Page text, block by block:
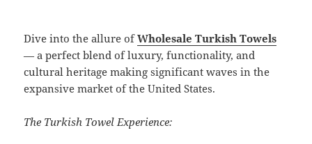
Dive into the allure ofWholesale Turkish Towels
— a perfect blend of luxury, functionality, and
cultural heritage making significant waves in the
expansive market of the United States.
The Turkish Towel Experience: